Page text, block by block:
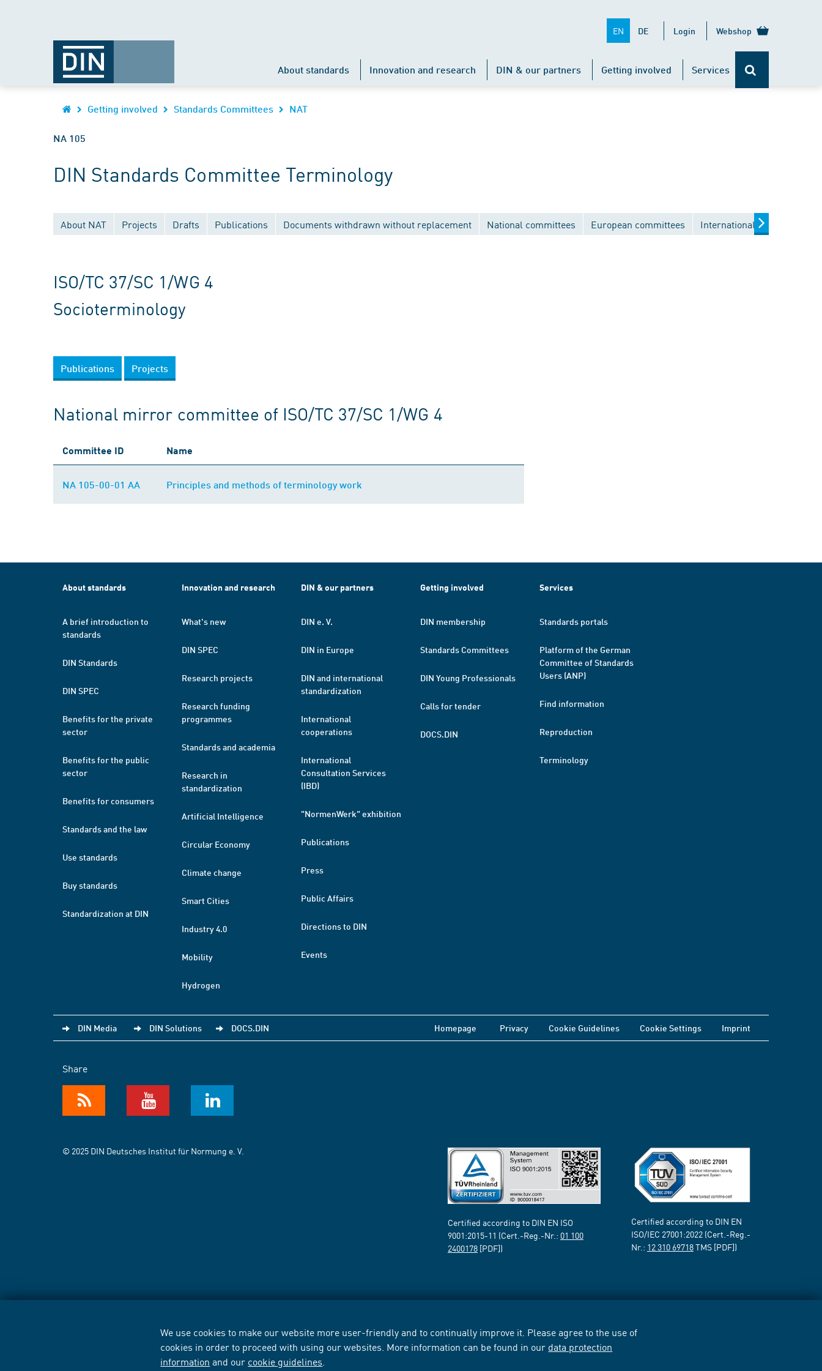
We use cookies to make our website more user-friendly and to continually improve it. Please agree to the use of
cookies in order to proceed with using our websites. More information can be found in our data protection
information and our cookie guidelines
EN DE Login Webshop
About standards Innovation and research DIN & our partners Getting involved Services
Getting involved Standards Committees NAT
NA 105
DIN Standards Committee Terminology
About NAT Projects Drafts Publications Documents withdrawn without replacement National committees European committees International committees
ISO/TC 37/SC 1/WG 4
Socioterminology
Publications Projects
National mirror committee of ISO/TC 37/SC 1/WG 4
Committee ID Name
NA 105-00-01 AA Principles and methods of terminology work
About standards
A brief introduction to
standards
DIN Standards
DIN SPEC
Benefits for the private
sector
Benefits for the public
sector
Benefits for consumers
Standards and the law
Use standards
Buy standards
Standardization at DIN
Innovation and research
What's new
DIN SPEC
Research projects
Research funding
programmes
Standards and academia
Research in
standardization
Artificial Intelligence
Circular Economy
Climate change
Smart Cities
Industry 4.0
Mobility
Hydrogen
DIN & our partners
DIN e. V.
DIN in Europe
DIN and international
standardization
International
cooperations
International
Consultation Services
(IBD)
"NormenWerk" exhibition
Publications
Press
Public Affairs
Directions to DIN
Events
Getting involved
DIN membership
Standards Committees
DIN Young Professionals
Calls for tender
DOCS.DIN
Services
Standards portals
Platform of the German
Committee of Standards
Users (ANP)
Find information
Reproduction
Terminology
DIN Media DIN Solutions DOCS.DIN Homepage Privacy Cookie Guidelines Cookie Settings Imprint
Share
© 2025 DIN Deutsches Institut für Normung e. V.
Certified according to DIN EN ISO
9001:2015-11 (Cert.-Reg.-Nr.: 01 100
2400178 [PDF])
Certified according to DIN EN
ISO/IEC 27001:2022 (Cert.-Reg.-
Nr.: 12 310 69718TMS [PDF])